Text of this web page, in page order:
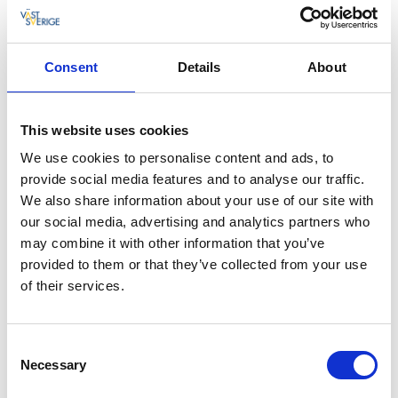
Consent Details About
This website uses cookies
We use cookies to personalise content and ads, to
provide social media features and to analyse our traffic.
We also share information about your use of our site with
our social media, advertising and analytics partners who
may combine it with other information that you’ve
provided to them or that they’ve collected from your use
of their services.
Selection
Necessary
you will pass Skottek where
was shot on
the ice of Åsunden year 1520. You drive with views
over the lake until you arrive to Marbäck where you
shift back to road 157 again. Drive towards Vegby and
Hofsnäs and Torpa you will drive through Torpa
Nature Reserve. Drive carefully on the narrow roads.
The whole route is asphalted except south of Vegby
around Finnekumla. AtUlricehamn's Tourist Office
you can get a map, a brochure and more information
for your trip.